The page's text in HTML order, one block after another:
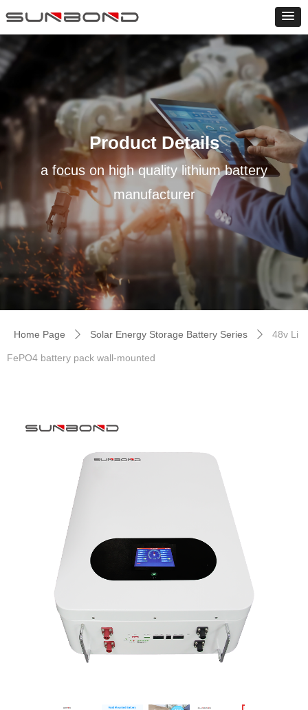
Home Page ꄲ Solar Energy Storage Battery Series ꄲ 48v Li
FePO4 battery pack wall-mounted
Product Details
a focus on high quality lithium battery
manufacturer